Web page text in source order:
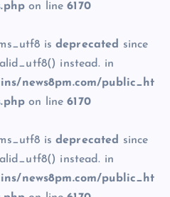
on line6170
isdeprecated
since
instead. in
news8pm.com/public_ht
on line6170
isdeprecated
since
instead. in
news8pm.com/public_ht